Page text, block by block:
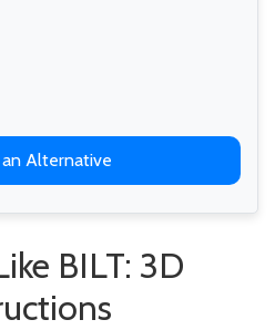
an Alternative
BILT: 3D